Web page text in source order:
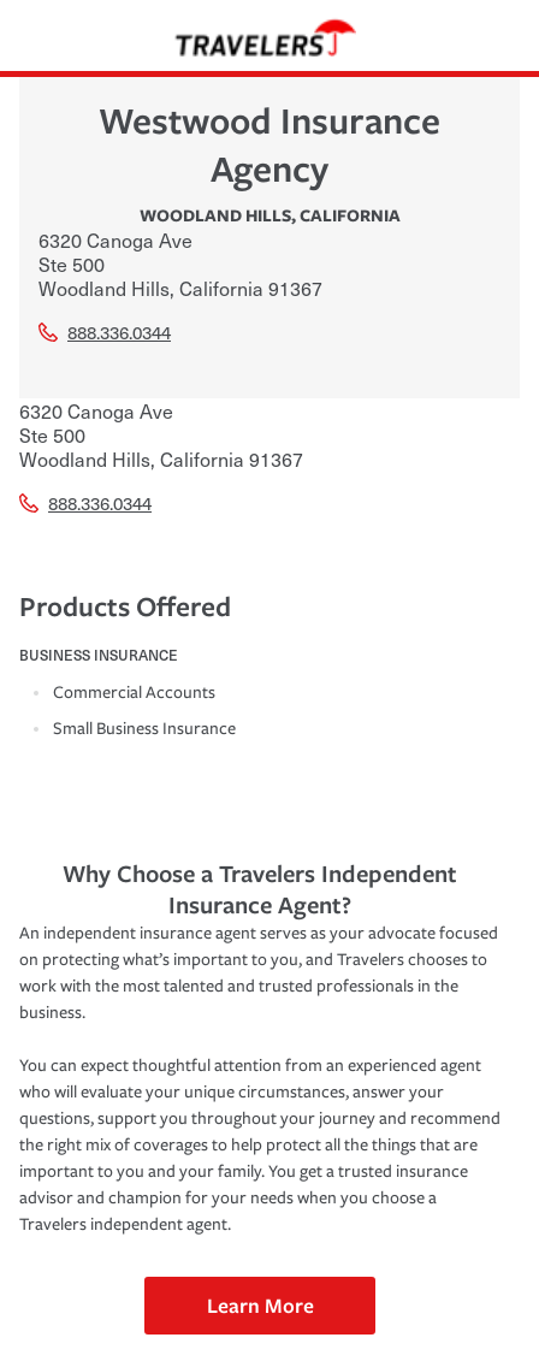
Westwood Insurance
Agency
WOODLAND HILLS,CALIFORNIA
6320 Canoga Ave
Ste 500
Woodland Hills, California 91367
888.336.0344
6320 Canoga Ave
Ste 500
Woodland Hills, California 91367
888.336.0344
Products Offered
BUSINESS INSURANCE
Commercial Accounts
Small Business Insurance
Why Choose a Travelers Independent
Insurance Agent?
An independent insurance agent serves as your advocate focused
on protecting what’s important to you, and Travelers chooses to
work with the most talented and trusted professionals in the
business.
You can expect thoughtful attention from an experienced agent
who will evaluate your unique circumstances, answer your
questions, support you throughout your journey and recommend
the right mix of coverages to help protect all the things that are
important to you and your family. You get a trusted insurance
advisor and champion for your needs when you choose a
Travelers independent agent.
Learn More